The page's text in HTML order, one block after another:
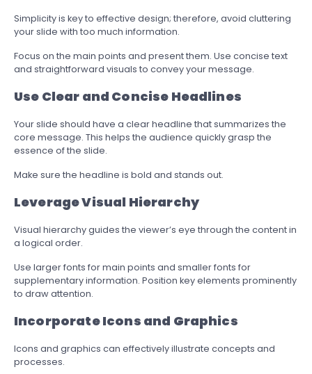
Simplicity is key to effective design; therefore, avoid cluttering
your slide with too much information.
Focus on the main points and present them. Use concise text
and straightforward visuals to convey your message.
Use Clear and Concise Headlines
Your slide should have a clear headline that summarizes the
core message. This helps the audience quickly grasp the
essence of the slide.
Make sure the headline is bold and stands out.
Leverage Visual Hierarchy
Visual hierarchy guides the viewer’s eye through the content in
a logical order.
Use larger fonts for main points and smaller fonts for
supplementary information. Position key elements prominently
to draw attention.
Incorporate Icons and Graphics
Icons and graphics can effectively illustrate concepts and
processes.